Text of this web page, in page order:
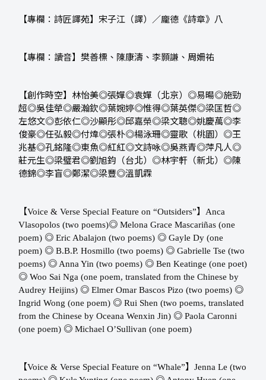
【專欄：詩匠譯苑】宋子江（譯）／龐德《詩章》八
【專欄：讀音】樊善標、陳康濤、李顥謙、周姍祐
【創作時空】林怡美◎張嬋◎袁嬋（北京）◎易暘◎施勁
超◎吳佳犖◎嚴瀚欽◎葉婉婷◎惟得◎葉英傑◎梁匡哲◎
左悠文◎彭依仁◎沙顯彤◎邱嘉榮◎梁文聰◎姚慶萬◎李
俊豪◎任弘毅◎付煒◎張朴◎楊泳珊◎靈歌（桃園）◎王
兆基◎孔銘隆◎東魚◎紅紅◎文詩咏◎吳燕青◎萍凡人◎
莊元生◎梁璧君◎劉旭鈞（台北）◎林宇軒（新北）◎陳
德錦◎李盲◎鄭潔◎梁豐◎溫凱霖
【Voice & Verse Special Feature on “Outsiders”】
Anca
Vlasopolos (two poems) ​​◎ Melona Grace Mascariñas (one
poem) ​​ ◎ Eric Abalajon (two poems) ​​ ◎ Gayle Dy (one
poem) ​​ ◎ B.B.P. Hosmillo (two poems) ​​ ◎ Gabrielle Tse (two
poems) ​​ ◎ Anna Yin (two poems) ​​ ◎ Ben Keatinge (one poet)
◎ Woo Sai Nga (one poem, translated from the Chinese by
Audrey Heijins) ​​ ◎ Elmer Omar Bascos Pizo (two poems) ​​ ◎
Ingrid Wong (one poem) ​​ ◎ Rui Shen (two poems, translated
from the Chinese by Oceana Wenxin Jin) ​​ ◎ Paola Caronni
(one poem) ​​ ◎ Michael O’Sullivan (one poem)
【Voice & Verse Special Feature on “Whale”】 Jenna Le (two